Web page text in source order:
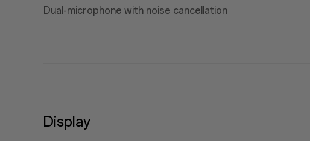
Dual-microphone with noise cancellation
Display